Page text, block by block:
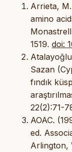
Arrieta,
amino
Monastrell
1519. doi:
Sazan
fındık
22(2):71-
AOAC.
ed.
Arlington,